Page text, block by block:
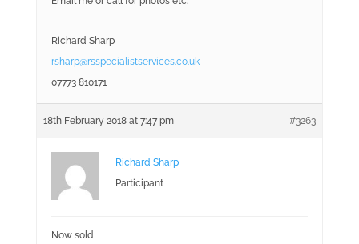
Richard Sharp
rsharp@rsspecialistservices.co.uk
07773 810171
18th February 2018 at 7:47 pm #3263
Richard Sharp
Participant
Now sold